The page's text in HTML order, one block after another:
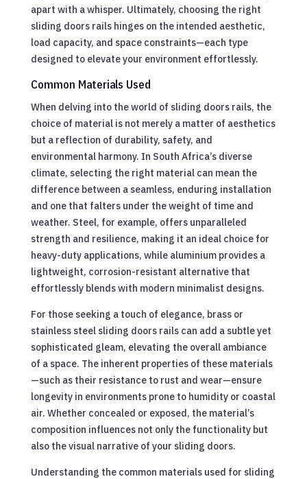
apart with a whisper. Ultimately, choosing the right
sliding doors rails hinges on the intended aesthetic,
load capacity, and space constraints—each type
designed to elevate your environment effortlessly.
Common Materials Used
When delving into the world of sliding doors rails, the
choice of material is not merely a matter of aesthetics
but a reflection of durability, safety, and
environmental harmony. In South Africa’s diverse
climate, selecting the right material can mean the
difference between a seamless, enduring installation
and one that falters under the weight of time and
weather. Steel, for example, offers unparalleled
strength and resilience, making it an ideal choice for
heavy-duty applications, while aluminium provides a
lightweight, corrosion-resistant alternative that
effortlessly blends with modern minimalist designs.
For those seeking a touch of elegance, brass or
stainless steel sliding doors rails can add a subtle yet
sophisticated gleam, elevating the overall ambiance
of a space. The inherent properties of these materials
—such as their resistance to rust and wear—ensure
longevity in environments prone to humidity or coastal
air. Whether concealed or exposed, the material’s
composition influences not only the functionality but
also the visual narrative of your sliding doors.
Understanding the common materials used for sliding